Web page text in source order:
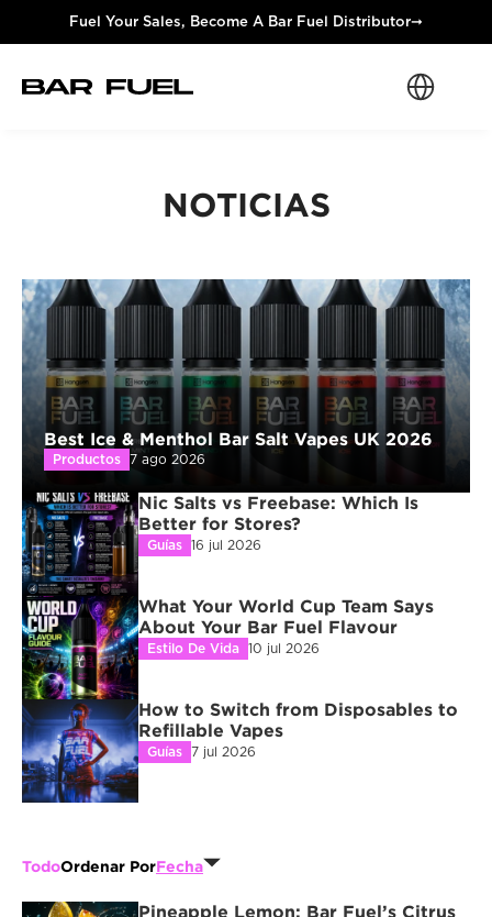
Fuel Your Sales, Become A Bar Fuel Distributor➞
Select
NOTICIAS
Best Ice & Menthol Bar Salt Vapes UK 2026
Productos 7 ago 2026
Nic Salts vs Freebase: Which Is
Better for Stores?
Guías 16 jul 2026
What Your World Cup Team Says
About Your Bar Fuel Flavour
Estilo De Vida 10 jul 2026
How to Switch from Disposables to
Refillable Vapes
Guías 7 jul 2026
TodoOrdenar PorFecha
Pineapple Lemon: Bar Fuel’s Citrus